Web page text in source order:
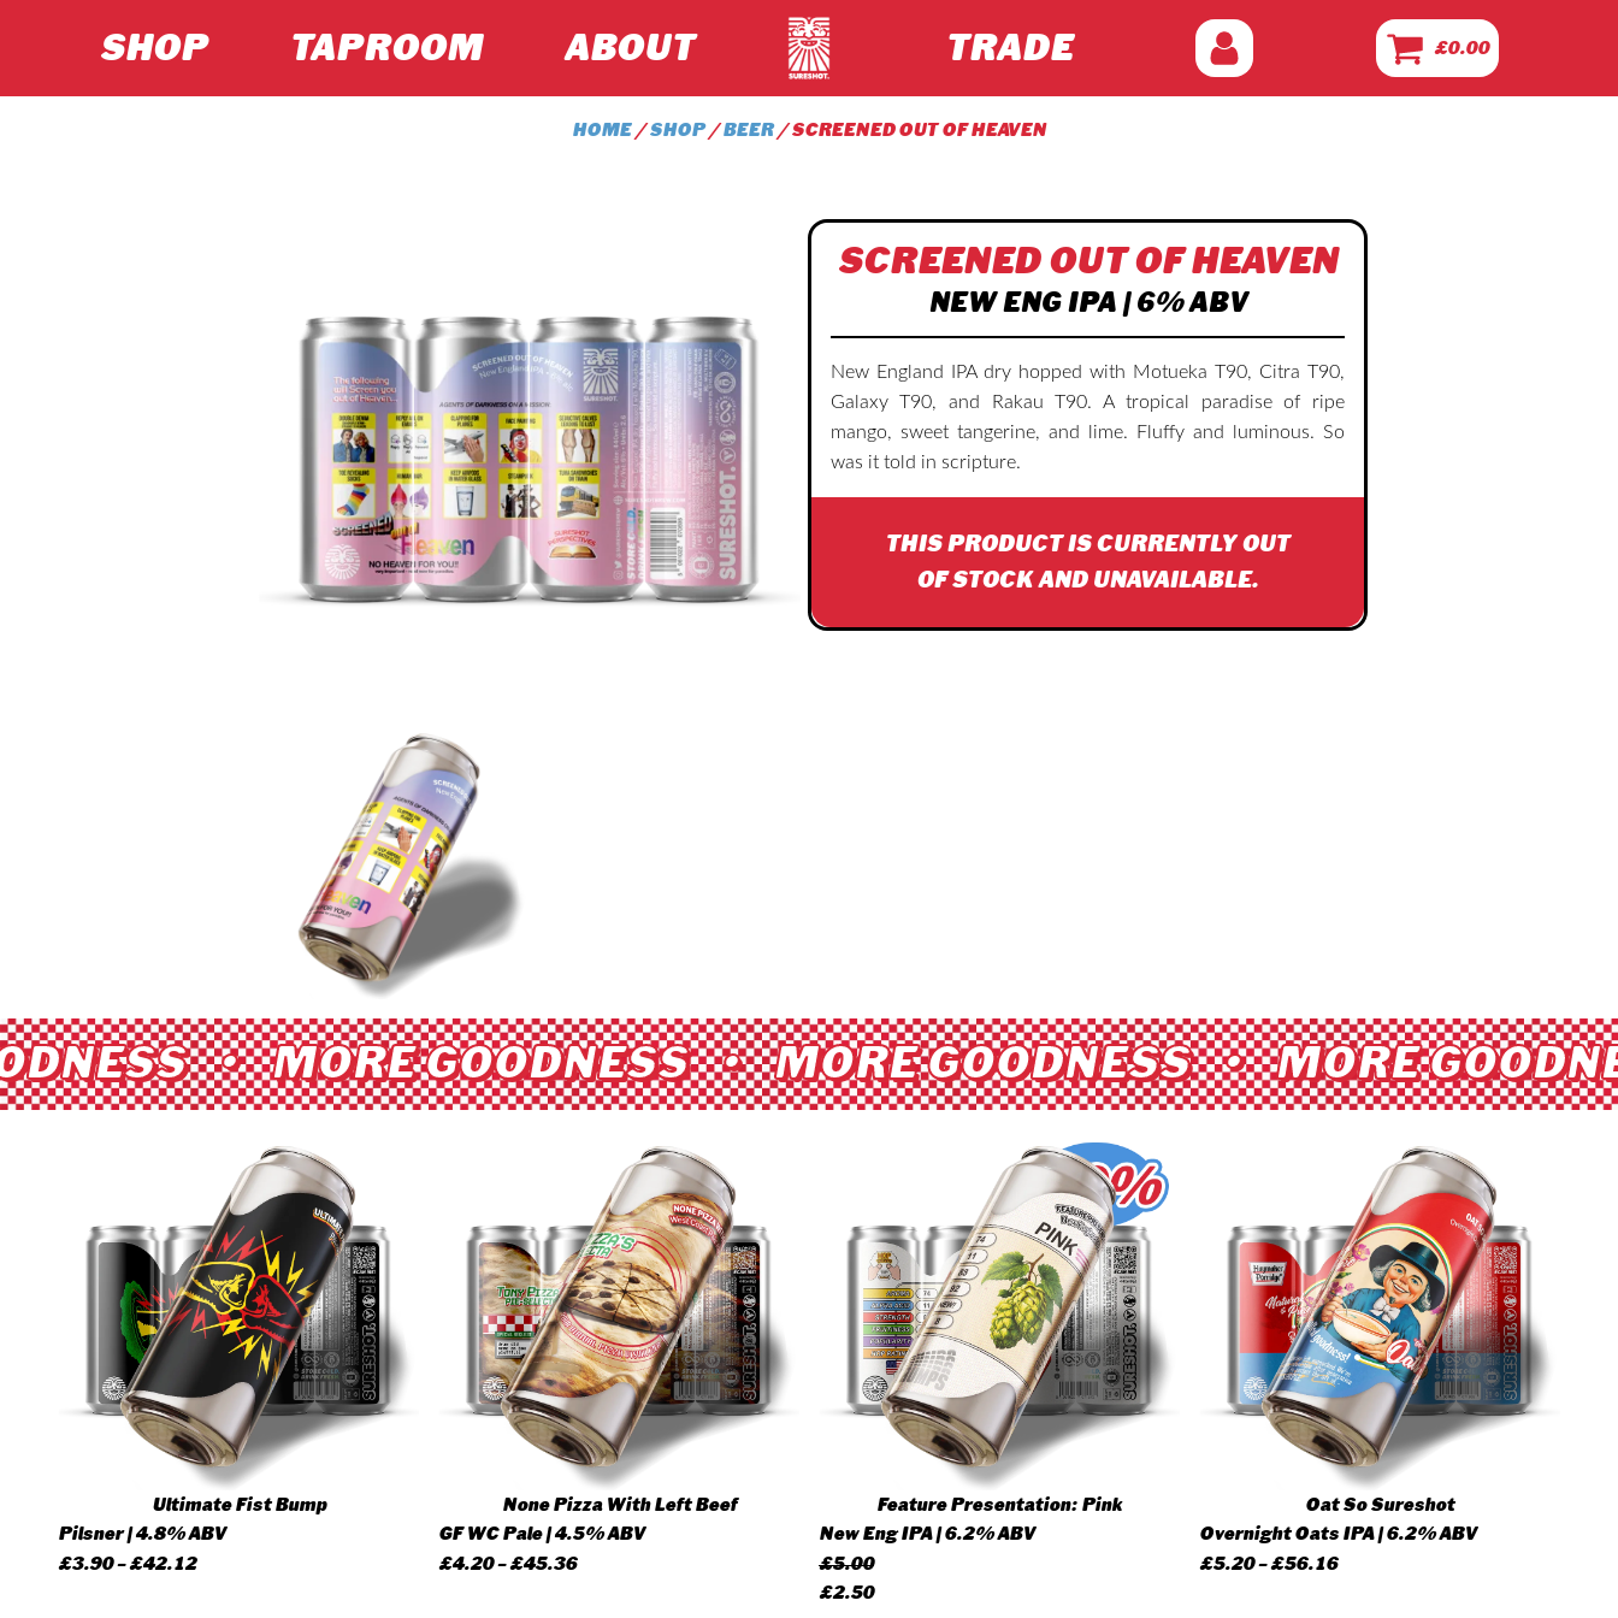
SHOP TAPROOM ABOUT TRADE £0.00
HOME/SHOP/BEER/ SCREENED OUT OF HEAVEN
SCREENED OUT OF HEAVEN
NEW ENG IPA | 6% ABV
New England IPA dry hopped with Motueka T90, Citra T90,
Galaxy T90, and Rakau T90. A tropical paradise of ripe
mango, sweet tangerine, and lime. Fluffy and luminous. So
was it told in scripture.
THIS PRODUCT IS CURRENTLY OUT
OF STOCK AND UNAVAILABLE.
• MORE GOODNESS • MORE GOODNESS • MORE
Ultimate Fist Bump
Pilsner | 4.8% ABV
£3.90–£42.12Price
None Pizza With Left Beef
GF WC Pale | 4.5% ABV
£4.20–£45.36Price
Feature Presentation: Pink
New Eng IPA | 6.2% ABV
£5.00
Original
£2.50Current
Oat So Sureshot
Overnight Oats IPA | 6.2% ABV
£5.20–£56.16Price